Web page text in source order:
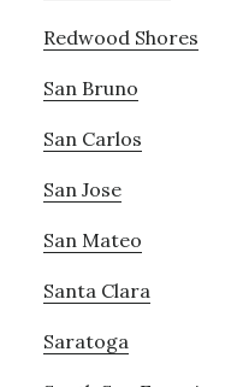
Redwood Shores
San Bruno
San Carlos
San Jose
San Mateo
Santa Clara
Saratoga